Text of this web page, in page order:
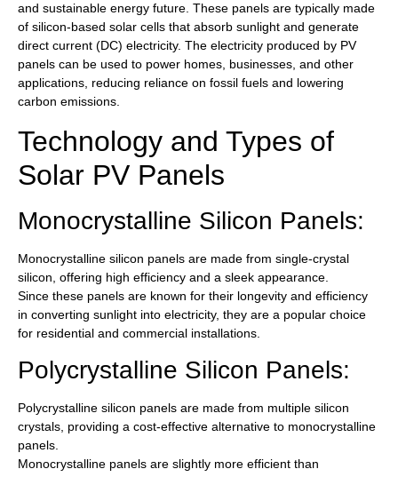
and sustainable energy future. These panels are typically made
of silicon-based solar cells that absorb sunlight and generate
direct current (DC) electricity. The electricity produced by PV
panels can be used to power homes, businesses, and other
applications, reducing reliance on fossil fuels and lowering
carbon emissions.
Technology and Types of
Solar PV Panels
Monocrystalline Silicon Panels:
Monocrystalline silicon panels are made from single-crystal
silicon, offering high efficiency and a sleek appearance.
Since these panels are known for their longevity and efficiency
in converting sunlight into electricity, they are a popular choice
for residential and commercial installations.
Polycrystalline Silicon Panels:
Polycrystalline silicon panels are made from multiple silicon
crystals, providing a cost-effective alternative to monocrystalline
panels.
Monocrystalline panels are slightly more efficient than